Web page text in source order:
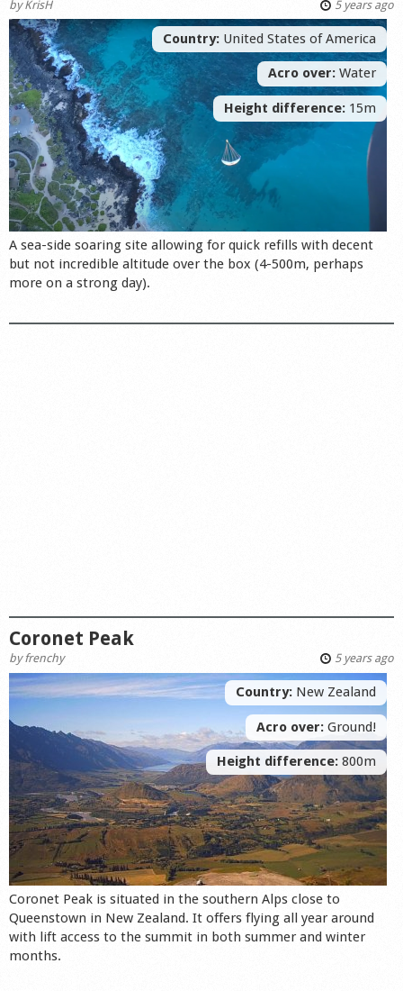
byKrisH 5 years ago
Country: United States of America
Acro over: Water
Height difference: 15m
A sea-side soaring site allowing for quick refills with decent
but not incredible altitude over the box (4-500m, perhaps
more on a strong day).
Coronet Peak
byfrenchy 5 years ago
Country: New Zealand
Acro over: Ground!
Height difference: 800m
Coronet Peak is situated in the southern Alps close to
Queenstown in New Zealand. It offers flying all year around
with lift access to the summit in both summer and winter
months.